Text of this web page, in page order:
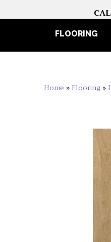
FLOORING
Home » Flooring »